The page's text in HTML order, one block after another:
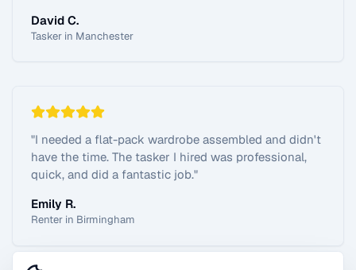
David C.
Tasker in Manchester
"I needed a flat-pack wardrobe assembled and didn't
have the time. The tasker I hired was professional,
quick, and did a fantastic job."
Emily R.
Renter in Birmingham